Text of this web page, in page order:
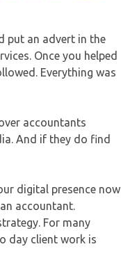
put an advert in the
Once you helped
Everything was
accountants
And if they do find
digital presence now
accountant.
For many
day client work is